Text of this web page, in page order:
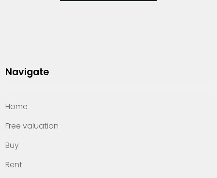
Navigate
Home
Free valuation
Buy
Rent